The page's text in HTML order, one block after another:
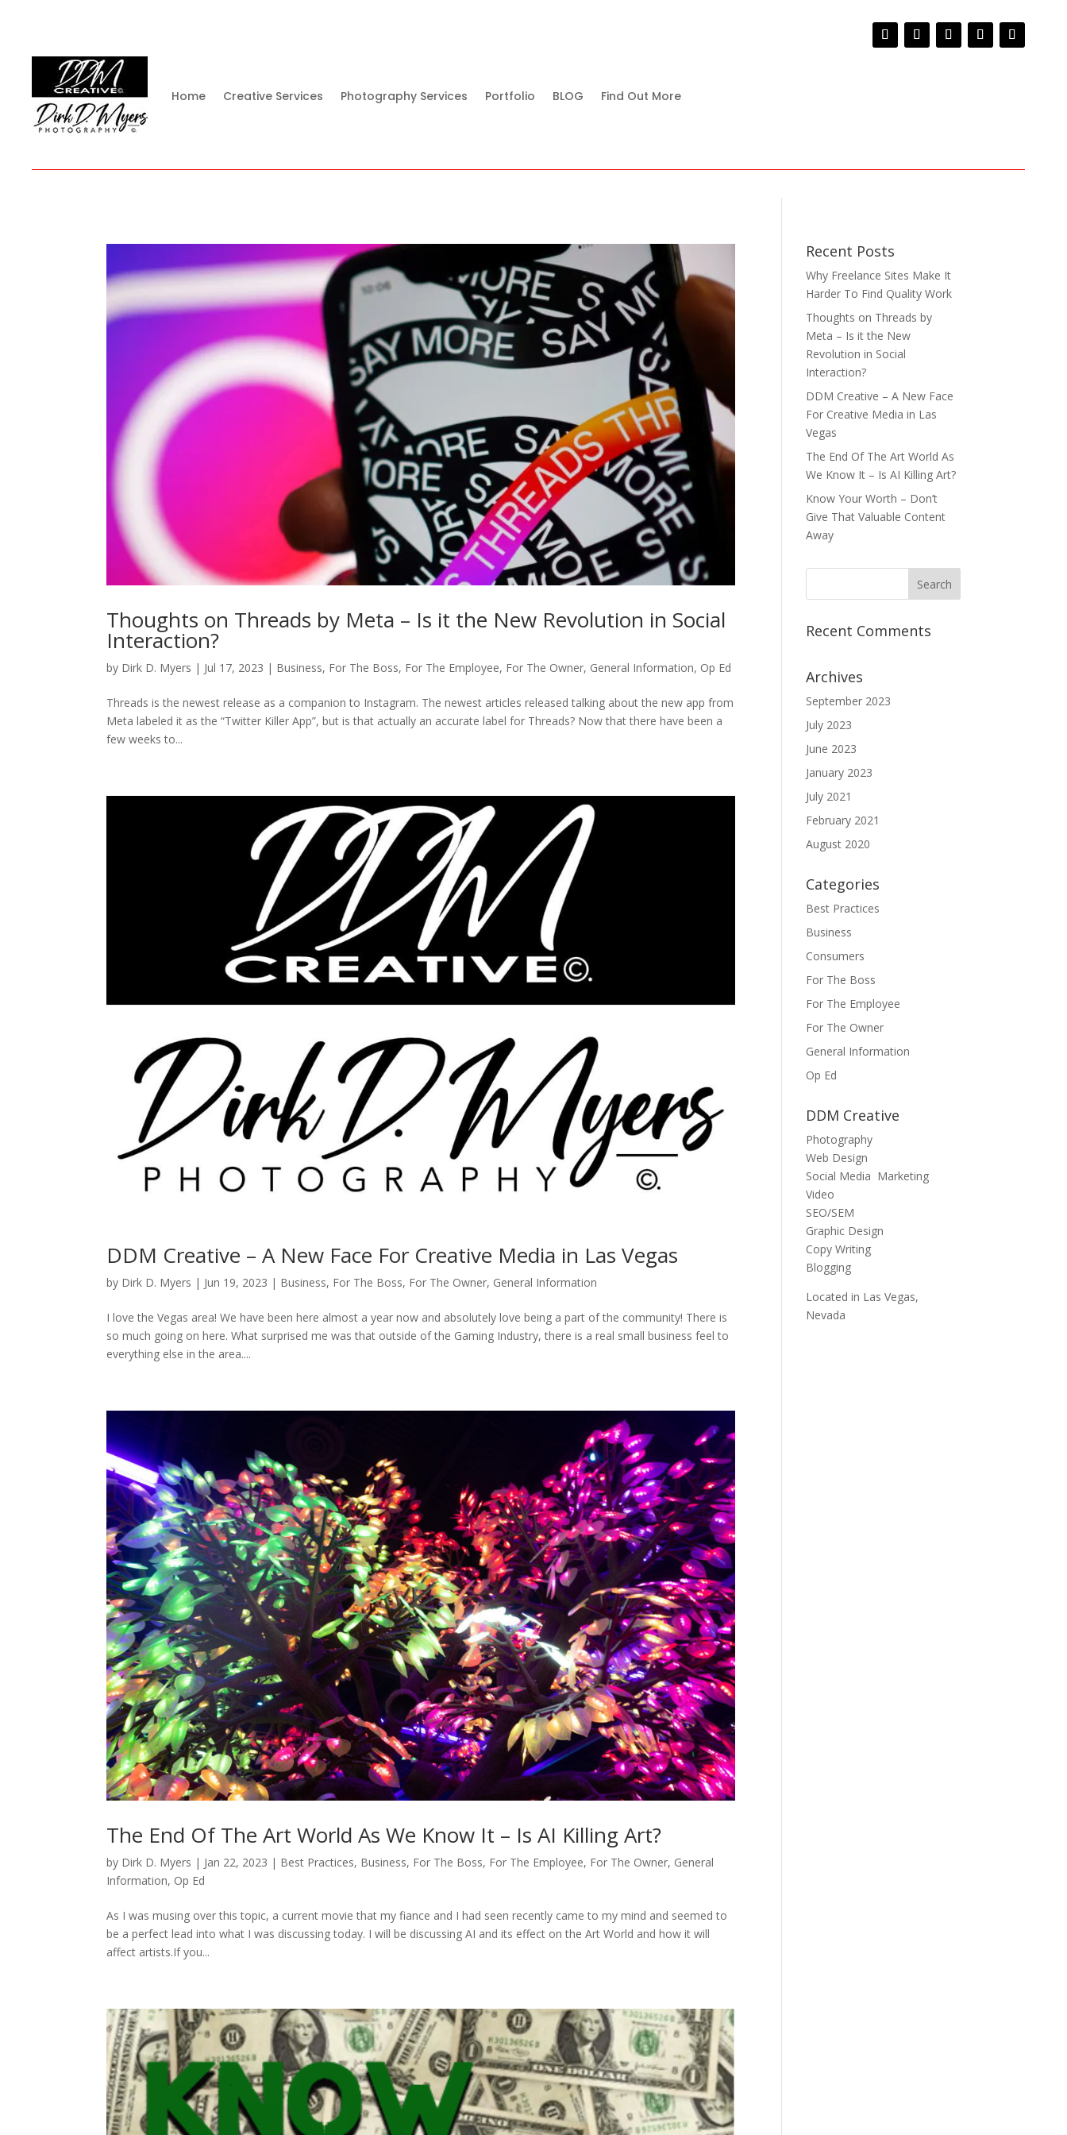
Home Creative Services Photography Services Portfolio BLOG Find Out More
Thoughts on Threads by Meta – Is it the New Revolution in Social
Interaction?
by Dirk D. Myers | Jul 17, 2023 | Business, For The Boss, For The Employee, For The Owner, General Information, Op Ed
Threads is the newest release as a companion to Instagram. The newest articles released talking about the new app from
Meta labeled it as the “Twitter Killer App”, but is that actually an accurate label for Threads? Now that there have been a
few weeks to...
DDM Creative – A New Face For Creative Media in Las Vegas
by Dirk D. Myers | Jun 19, 2023 | Business, For The Boss, For The Owner, General Information
I love the Vegas area! We have been here almost a year now and absolutely love being a part of the community! There is
so much going on here. What surprised me was that outside of the Gaming Industry, there is a real small business feel to
everything else in the area....
The End Of The Art World As We Know It – Is AI Killing Art?
by Dirk D. Myers | Jan 22, 2023 | Best Practices, Business, For The Boss, For The Employee, For The Owner, General
Information, Op Ed
As I was musing over this topic, a current movie that my fiance and I had seen recently came to my mind and seemed to
be a perfect lead into what I was discussing today. I will be discussing AI and its effect on the Art World and how it will
affect artists.If you...
Recent Posts
Why Freelance Sites Make It
Harder To Find Quality Work
Thoughts on Threads by
Meta – Is it the New
Revolution in Social
Interaction?
DDM Creative – A New Face
For Creative Media in Las
Vegas
The End Of The Art World As
We Know It – Is AI Killing Art?
Know Your Worth – Don’t
Give That Valuable Content
Away
Recent Comments
Archives
September 2023
July 2023
June 2023
January 2023
July 2021
February 2021
August 2020
Categories
Best Practices
Business
Consumers
For The Boss
For The Employee
For The Owner
General Information
Op Ed
DDM Creative
Photography
Web Design
Social Media Marketing
Video
SEO/SEM
Graphic Design
Copy Writing
Blogging
Located in Las Vegas,
Nevada